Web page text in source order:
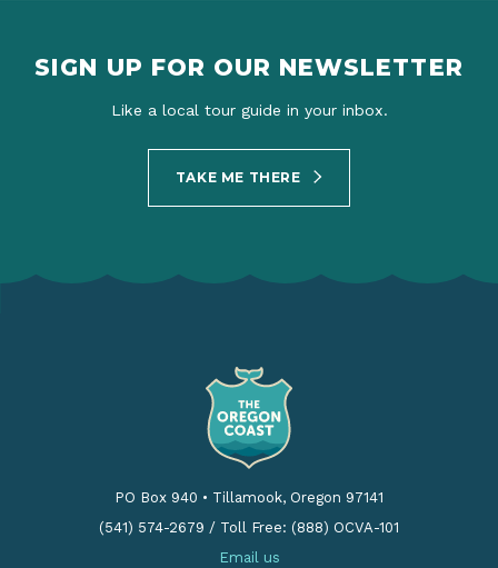
SIGN UP FOR OUR NEWSLETTER
Like a local tour guide in your inbox.
TAKE ME THERE
PO Box 940 • Tillamook, Oregon 97141
(541) 574-2679 / Toll Free: (888) OCVA-101
Email us